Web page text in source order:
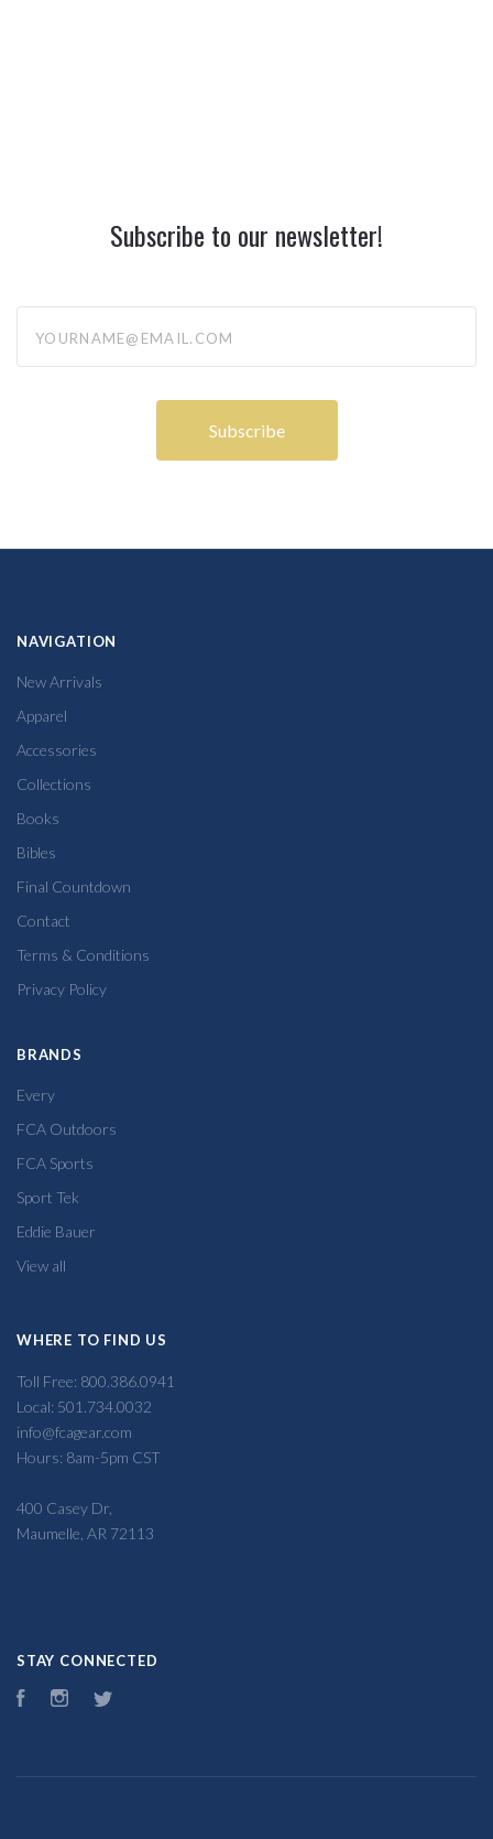
Subscribe to our newsletter!
NAVIGATION
New Arrivals
Apparel
Accessories
Collections
Books
Bibles
Final Countdown
Contact
Terms & Conditions
Privacy Policy
BRANDS
Every
FCA Outdoors
FCA Sports
Sport Tek
Eddie Bauer
View all
WHERE TO FIND US
Toll Free: 800.386.0941
Local: 501.734.0032
info@fcagear.com
Hours: 8am-5pm CST
400 Casey Dr,
Maumelle, AR 72113
STAY CONNECTED
FacebookInstagram